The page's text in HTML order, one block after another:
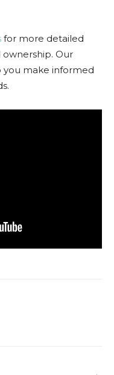
for more detailed
Our
you make informed